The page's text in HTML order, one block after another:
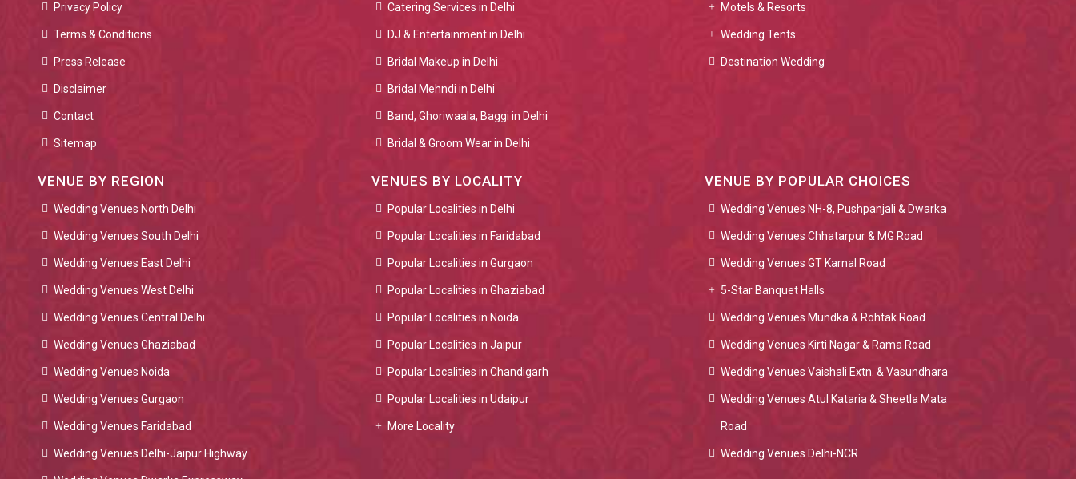
Privacy Policy
Terms & Conditions
Press Release
Disclaimer
Contact
Sitemap
Catering Services in Delhi
DJ & Entertainment in Delhi
Bridal Makeup in Delhi
Bridal Mehndi in Delhi
Band, Ghoriwaala, Baggi in Delhi
Bridal & Groom Wear in Delhi
Motels & Resorts
Wedding Tents
Destination Wedding
VENUE BY REGION
Wedding Venues North Delhi
Wedding Venues South Delhi
Wedding Venues East Delhi
Wedding Venues West Delhi
Wedding Venues Central Delhi
Wedding Venues Ghaziabad
Wedding Venues Noida
Wedding Venues Gurgaon
Wedding Venues Faridabad
Wedding Venues Delhi-Jaipur Highway
VENUES BY LOCALITY
Popular Localities in Delhi
Popular Localities in Faridabad
Popular Localities in Gurgaon
Popular Localities in Ghaziabad
Popular Localities in Noida
Popular Localities in Jaipur
Popular Localities in Chandigarh
Popular Localities in Udaipur
More Locality
VENUE BY POPULAR CHOICES
Wedding Venues NH-8, Pushpanjali & Dwarka
Wedding Venues Chhatarpur & MG Road
Wedding Venues GT Karnal Road
5-Star Banquet Halls
Wedding Venues Mundka & Rohtak Road
Wedding Venues Kirti Nagar & Rama Road
Wedding Venues Vaishali Extn. & Vasundhara
Wedding Venues Atul Kataria & Sheetla Mata
Road
Wedding Venues Delhi-NCR